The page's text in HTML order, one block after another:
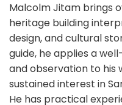
Malcolm Jitam brings
heritage building
design, and cultural
guide, he applies a
and observation to his
sustained interest in
He has practical